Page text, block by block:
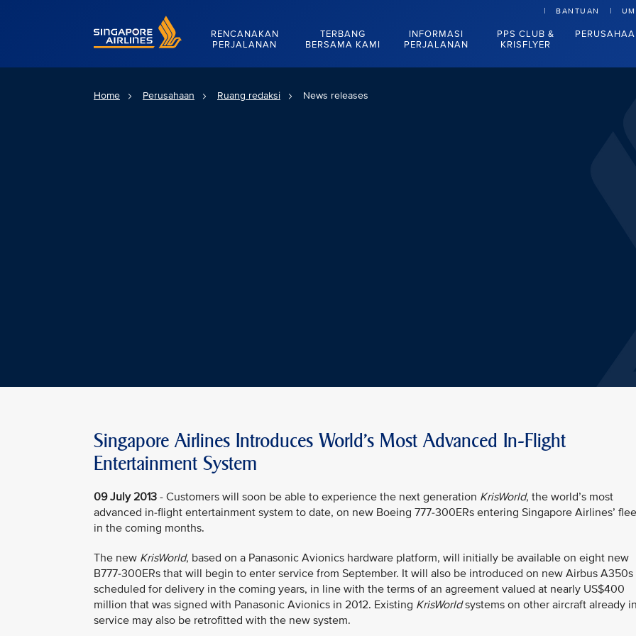
Singapore Airlines Home
RENCANAKAN
PERJALANAN
TERBANG
BERSAMA KAMI
INFORMASI
PERJALANAN
PPS CLUB &
KRISFLYER
BANTUAN
Home Perusahaan Ruang redaksi News releases
Singapore Airlines Introduces World's Most Advanced In-Flight
Entertainment System
09 July 2013 - Customers will soon be able to experience the next generation KrisWorld, the world’s most
advanced in-flight entertainment system to date, on new Boeing 777-300ERs entering Singapore Airlines’
in the coming months.
The new KrisWorld, based on a Panasonic Avionics hardware platform, will initially be available on eight new
B777-300ERs that will begin to enter service from September. It will also be introduced on new Airbus A350s
scheduled for delivery in the coming years, in line with the terms of an agreement valued at nearly US$400
million that was signed with Panasonic Avionics in 2012. Existing KrisWorldsystems on other aircraft already
service may also be retrofitted with the new system.